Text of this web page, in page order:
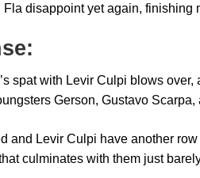
Fla disappoint yet again, finishing
spat with Levir Culpi blows
Gerson, Gustavo
and Levir Culpi have another
culminates with them just